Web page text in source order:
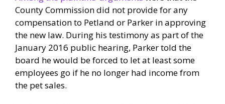
County Commission did not provide for any
compensation to Petland or Parker in approving
the new law. During his testimony as part of the
January 2016 public hearing, Parker told the
board he would be forced to let at least some
employees go if he no longer had income from
the pet sales.